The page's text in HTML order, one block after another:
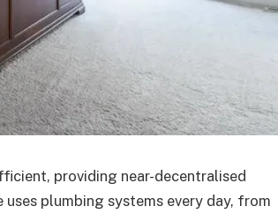
providing near-decentralised
plumbing systems every day, from